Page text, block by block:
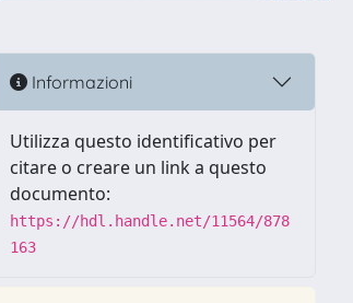
Informazioni
Utilizza questo identificativo per
citare o creare un link a questo
documento:
https://hdl.handle.net/11564/878
163